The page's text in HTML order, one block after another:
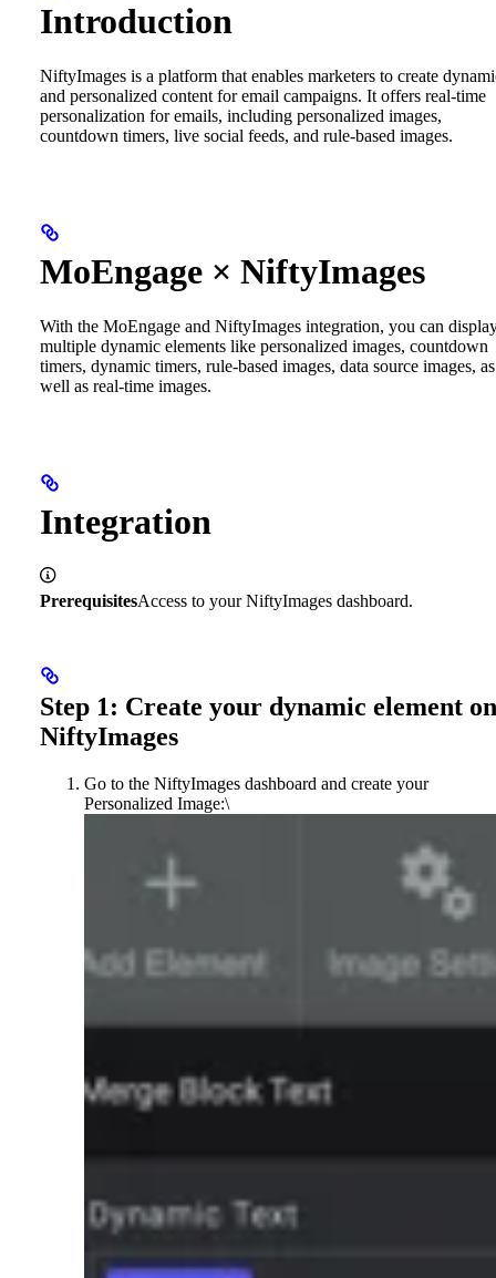
Introduction
NiftyImages is a platform that enables marketers to create
and personalized content for email campaigns. It offers real-time
personalization for emails, including personalized images,
countdown timers, live social feeds, and rule-based images.
MoEngage × NiftyImages
With the MoEngage and NiftyImages integration, you can
multiple dynamic elements like personalized images, countdown
timers, dynamic timers, rule-based images, data source images, as
well as real-time images.
Integration
PrerequisitesAccess to your NiftyImages dashboard.
Step 1: Create your dynamic element on
NiftyImages
Go to the NiftyImages dashboard and create your
Personalized Image:\